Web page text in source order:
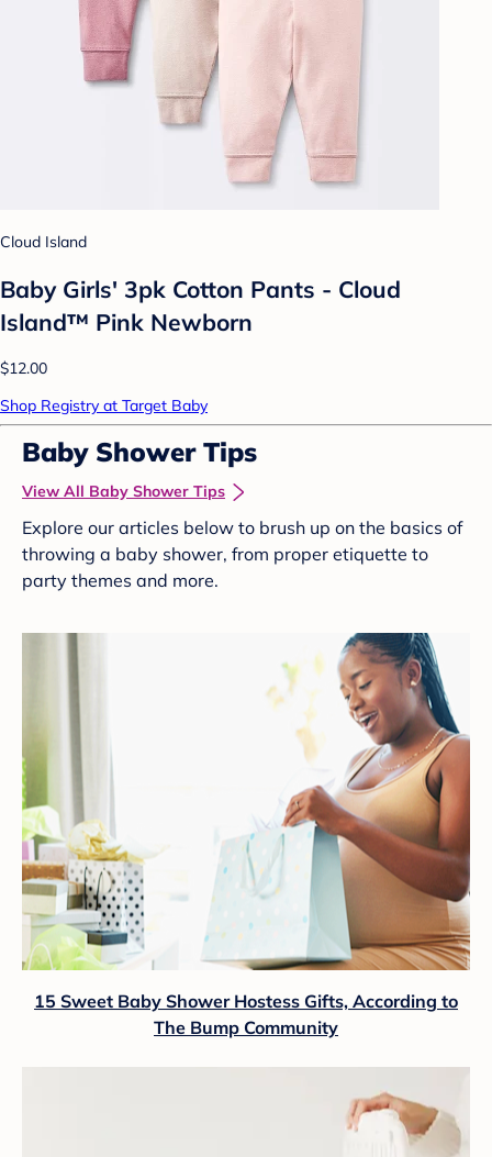
Cloud Island
Baby Girls' 3pk Cotton Pants - Cloud
Island™ Pink Newborn
$12.00
Shop Registry at Target Baby
Baby Shower Tips
View All Baby Shower Tips
Explore our articles below to brush up on the basics of
throwing a baby shower, from proper etiquette to
party themes and more.
15 Sweet Baby Shower Hostess Gifts, According to
The Bump Community